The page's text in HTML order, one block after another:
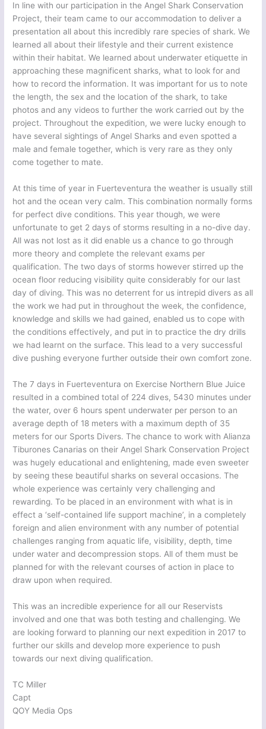
In line with our participation in the Angel Shark Conservation
Project, their team came to our accommodation to deliver a
presentation all about this incredibly rare species of shark. We
learned all about their lifestyle and their current existence
within their habitat. We learned about underwater etiquette in
approaching these magnificent sharks, what to look for and
how to record the information. It was important for us to note
the length, the sex and the location of the shark, to take
photos and any videos to further the work carried out by the
project. Throughout the expedition, we were lucky enough to
have several sightings of Angel Sharks and even spotted a
male and female together, which is very rare as they only
come together to mate.
At this time of year in Fuerteventura the weather is usually still
hot and the ocean very calm. This combination normally forms
for perfect dive conditions. This year though, we were
unfortunate to get 2 days of storms resulting in a no-dive day.
All was not lost as it did enable us a chance to go through
more theory and complete the relevant exams per
qualification. The two days of storms however stirred up the
ocean floor reducing visibility quite considerably for our last
day of diving. This was no deterrent for us intrepid divers as all
the work we had put in throughout the week, the confidence,
knowledge and skills we had gained, enabled us to cope with
the conditions effectively, and put in to practice the dry drills
we had learnt on the surface. This lead to a very successful
dive pushing everyone further outside their own comfort zone.
The 7 days in Fuerteventura on Exercise Northern Blue Juice
resulted in a combined total of 224 dives, 5430 minutes under
the water, over 6 hours spent underwater per person to an
average depth of 18 meters with a maximum depth of 35
meters for our Sports Divers. The chance to work with Alianza
Tiburones Canarias on their Angel Shark Conservation Project
was hugely educational and enlightening, made even sweeter
by seeing these beautiful sharks on several occasions. The
whole experience was certainly very challenging and
rewarding. To be placed in an environment with what is in
effect a ‘self-contained life support machine’, in a completely
foreign and alien environment with any number of potential
challenges ranging from aquatic life, visibility, depth, time
under water and decompression stops. All of them must be
planned for with the relevant courses of action in place to
draw upon when required.
This was an incredible experience for all our Reservists
involved and one that was both testing and challenging. We
are looking forward to planning our next expedition in 2017 to
further our skills and develop more experience to push
towards our next diving qualification.
TC Miller
Capt
QOY Media Ops